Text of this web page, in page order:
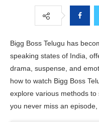
Bigg Boss Telugu has
speaking states of India,
drama, suspense, and
how to watch Bigg Boss
explore various methods
you never miss an